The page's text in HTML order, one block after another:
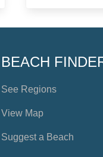
BEACH
See Regions
View Map
Suggest a Beach